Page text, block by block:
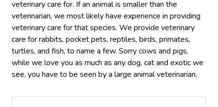
veterinary care for. If an animal is smaller than the
veterinarian, we most likely have experience in providing
veterinary care for that species. We provide veterinary
care for rabbits, pocket pets, reptiles, birds, primates,
turtles, and fish, to name a few. Sorry cows and pigs,
while we love you as much as any dog, cat and exotic we
see, you have to be seen by a large animal veterinarian.